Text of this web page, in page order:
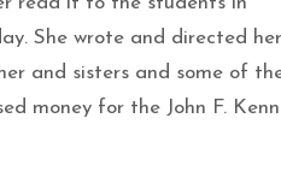
She wrote and directed
and sisters and some of
money for the John F.